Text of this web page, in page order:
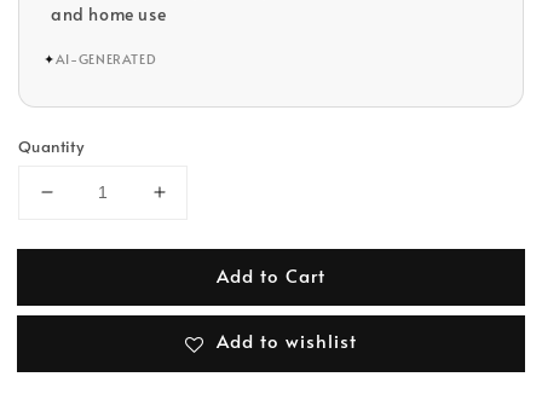
and home use
✦AI-GENERATED
Quantity
Add to Cart
Add to wishlist